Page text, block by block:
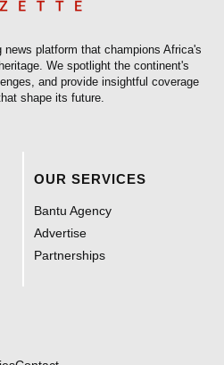
news platform that champions Africa's
We spotlight the continent's
and provide insightful coverage
shape its future.
OUR SERVICES
Bantu Agency
Advertise
Partnerships